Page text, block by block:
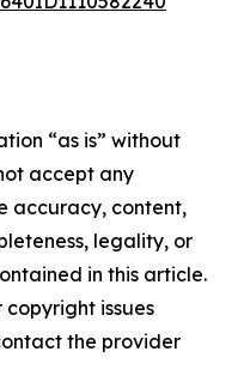
“as is” without
accept any
accuracy, content,
legality, or
in this article.
issues
the provider